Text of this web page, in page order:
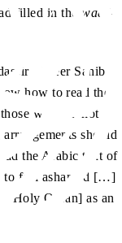
filled in the waqf-
Naseer Sahib
how to read the
who did not
should
the Arabic text of
to feel ashamed […]
Holy Quran] as an